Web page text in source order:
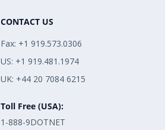
CONTACT US
Fax: +1 919.573.0306
US: +1 919.481.1974
UK: +44 20 7084 6215
Toll Free (USA):
1-888-9DOTNET